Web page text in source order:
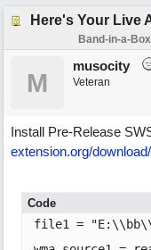
Here's Your Live
Band-in-a-
M
musocity
Veteran
Install Pre-Release
extension.org/download/
Code
file1 =